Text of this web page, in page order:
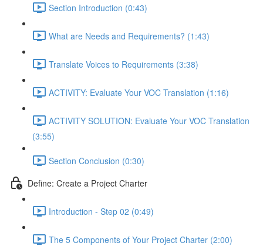
Section Introduction (0:43)
What are Needs and Requirements? (1:43)
Translate Voices to Requirements (3:38)
ACTIVITY: Evaluate Your VOC Translation (1:16)
ACTIVITY SOLUTION: Evaluate Your VOC Translation
(3:55)
Section Conclusion (0:30)
Define: Create a Project Charter
Introduction - Step 02 (0:49)
The 5 Components of Your Project Charter (2:00)